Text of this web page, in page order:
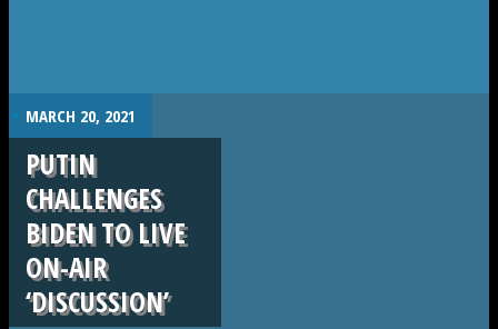
. MARCH 20, 2021
PUTIN
CHALLENGES
BIDEN TO LIVE
ON-AIR
‘DISCUSSION’